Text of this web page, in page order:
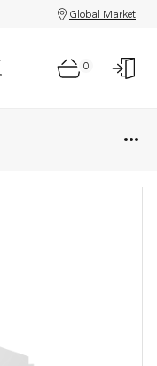
Global Market
0